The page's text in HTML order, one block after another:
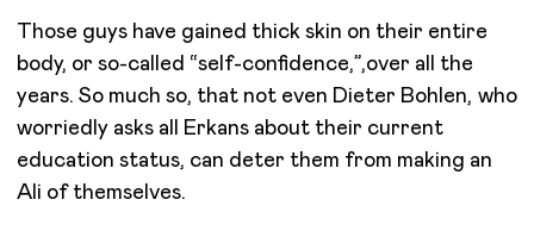
Those guys have gained thick skin on their entire
body, or so-called “self-confidence,”,over all the
years. So much so, that not even Dieter Bohlen, who
worriedly asks all Erkans about their current
education status, can deter them from making an
Ali of themselves.